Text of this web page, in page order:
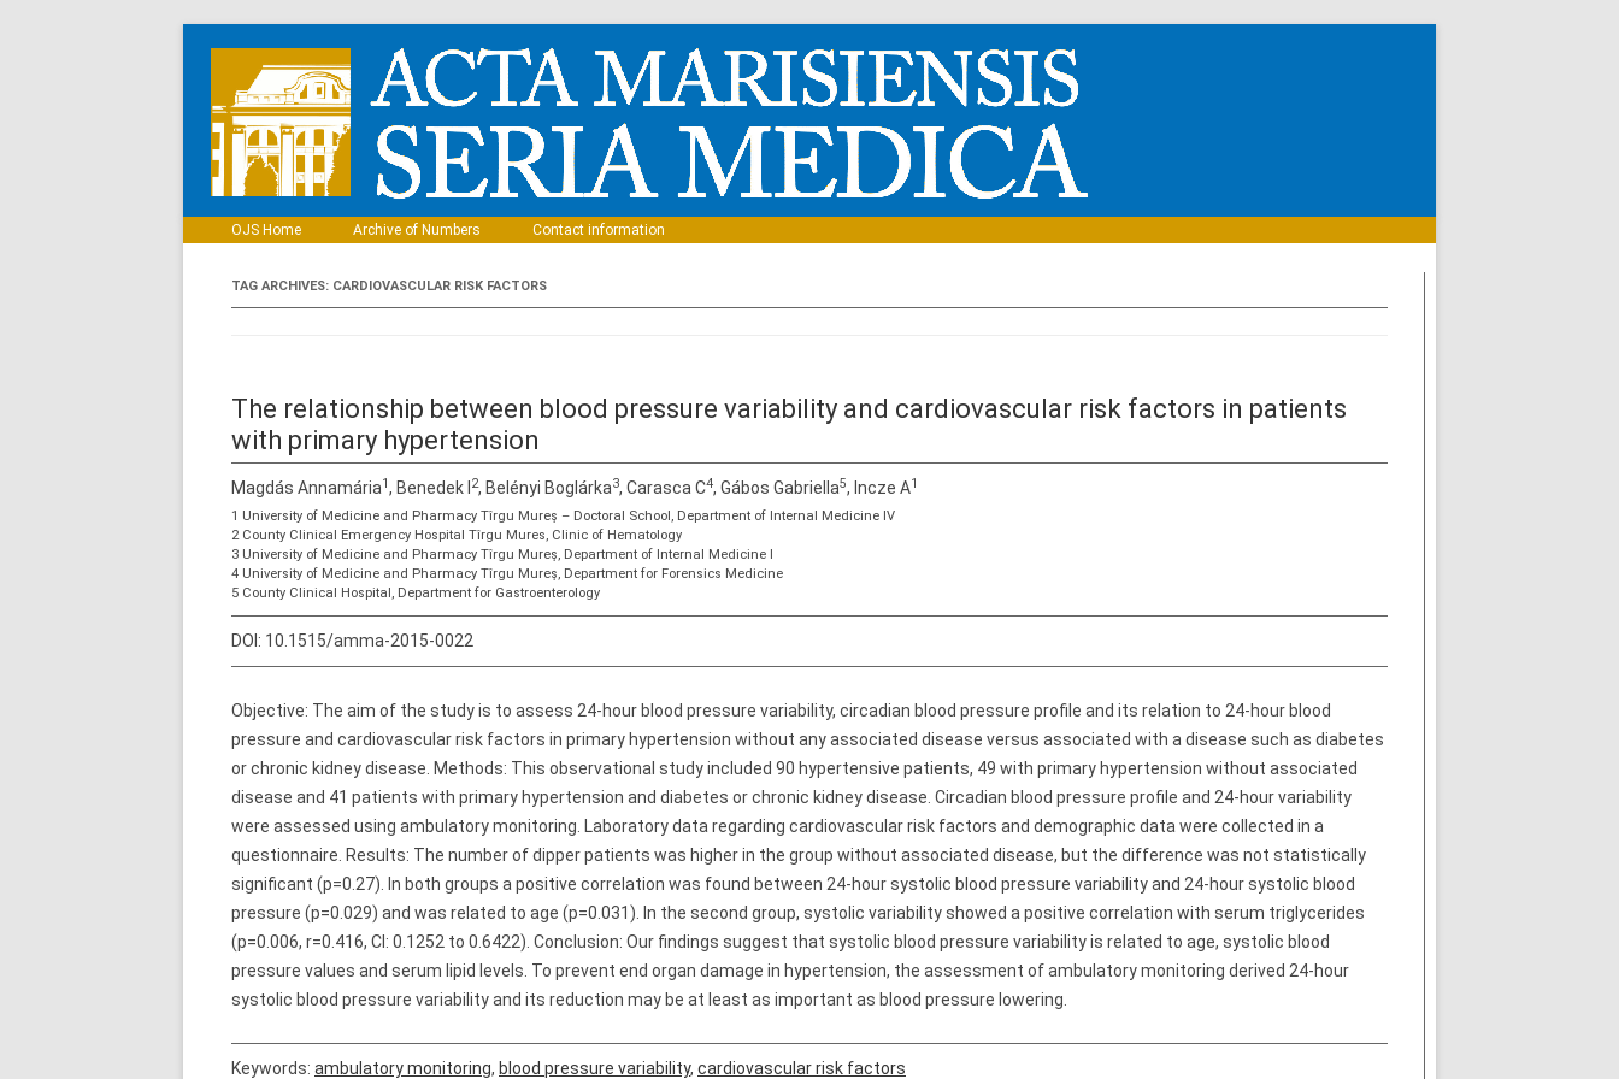
OJS Home Archive of Numbers Contact information
TAG ARCHIVES: CARDIOVASCULAR RISK FACTORS
The relationship between blood pressure variability and cardiovascular risk factors in patients
with primary hypertension
Magdás Annamária1, Benedek I 2, Belényi Boglárka3, Carasca C4, Gábos Gabriella5, Incze A1
1 University of Medicine and Pharmacy Tîrgu Mureş – Doctoral School, Department of Internal Medicine IV
2 County Clinical Emergency Hospital Tîrgu Mures, Clinic of Hematology
3 University of Medicine and Pharmacy Tîrgu Mureş, Department of Internal Medicine I
4 University of Medicine and Pharmacy Tîrgu Mureş, Department for Forensics Medicine
5 County Clinical Hospital, Department for Gastroenterology
DOI: 10.1515/amma-2015-0022
Objective: The aim of the study is to assess 24-hour blood pressure variability, circadian blood pressure profile and its relation to 24-hour blood
pressure and cardiovascular risk factors in primary hypertension without any associated disease versus associated with a disease such as diabetes
or chronic kidney disease. Methods: This observational study included 90 hypertensive patients, 49 with primary hypertension without associated
disease and 41 patients with primary hypertension and diabetes or chronic kidney disease. Circadian blood pressure profile and 24-hour variability
were assessed using ambulatory monitoring. Laboratory data regarding cardiovascular risk factors and demographic data were collected in a
questionnaire. Results: The number of dipper patients was higher in the group without associated disease, but the difference was not statistically
significant (p=0.27). In both groups a positive correlation was found between 24-hour systolic blood pressure variability and 24-hour systolic blood
pressure (p=0.029) and was related to age (p=0.031). In the second group, systolic variability showed a positive correlation with serum triglycerides
(p=0.006, r=0.416, CI: 0.1252 to 0.6422). Conclusion: Our findings suggest that systolic blood pressure variability is related to age, systolic blood
pressure values and serum lipid levels. To prevent end organ damage in hypertension, the assessment of ambulatory monitoring derived 24-hour
systolic blood pressure variability and its reduction may be at least as important as blood pressure lowering.
Keywords: ambulatory monitoring, blood pressure variability, cardiovascular risk factors